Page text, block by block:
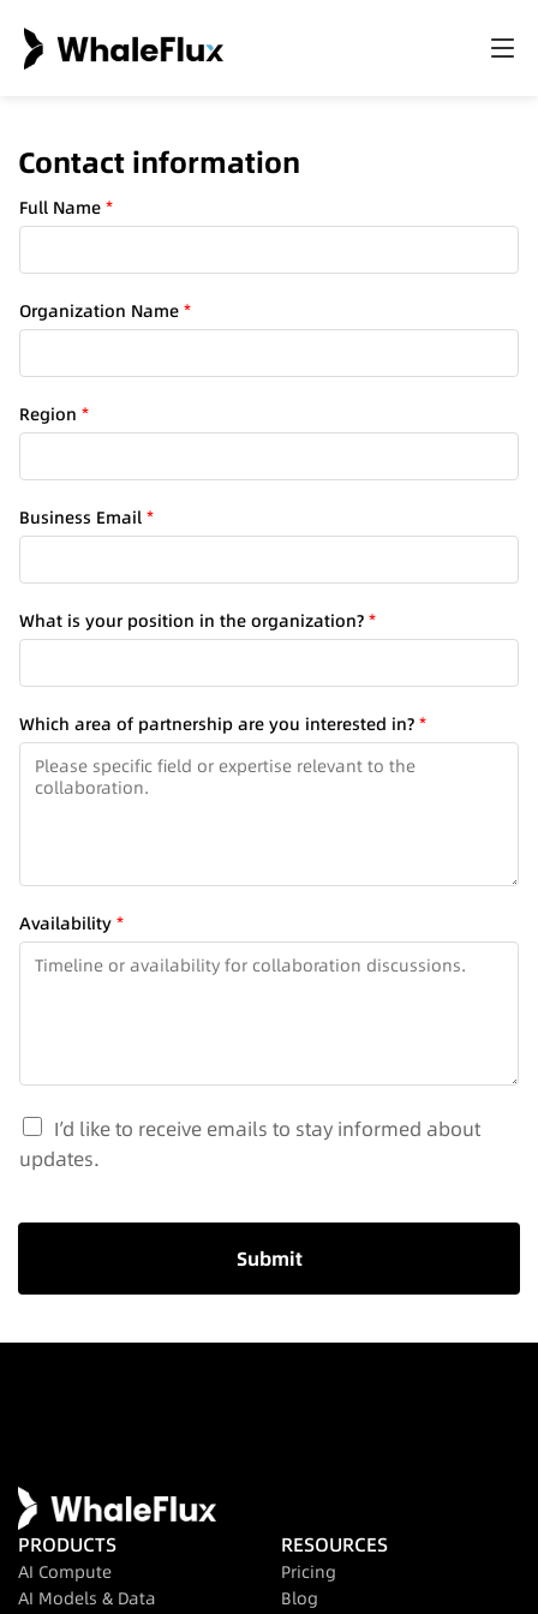
Contact information
Full Name *
a
r
a
o
f
a
m
e
Organization Name *
Region *
Business Email *
y
o
R
e
g
What is your position in the organization? *
Which area of partnership are you interested in? *
Availability *
I’d like to receive emails to stay informed about
updates.
Submit
PRODUCTS
AI Compute
AI Models & Data
RESOURCES
Pricing
Blog